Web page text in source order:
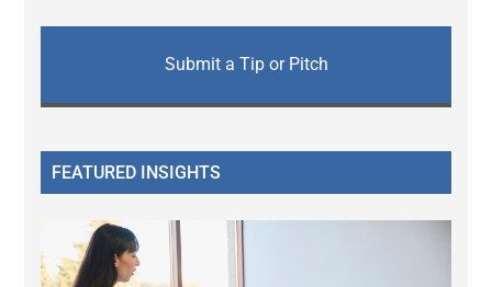
Submit a Tip or Pitch
FEATURED INSIGHTS